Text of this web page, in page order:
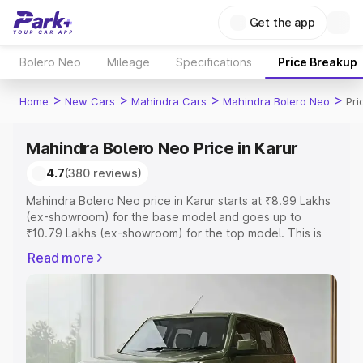
Get the app
Bolero Neo Mileage Specifications Price Breakup
Home > New Cars > Mahindra Cars > Mahindra Bolero Neo >
Mahindra Bolero Neo Price in Karur
4.7(380 reviews)
Mahindra Bolero Neo price in Karur starts at ₹8.99 Lakhs
(ex-showroom) for the base model and goes up to
₹10.79 Lakhs (ex-showroom) for the top model. This is
includes RTO or Registration Cost, Insurance Cost.
Mahindra Bolero Neo price in Karur, along with key
features and details to help you choose the best option.
Explore Cars by Price Range
Read more